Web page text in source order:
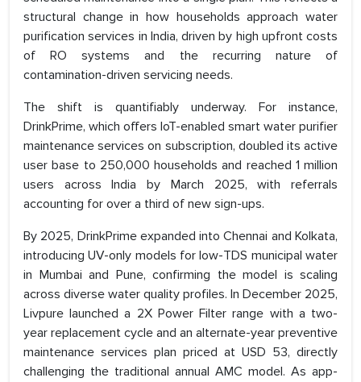
structural change in how households approach water
purification services in India, driven by high upfront costs
of RO systems and the recurring nature of
contamination-driven servicing needs.
The shift is quantifiably underway. For instance,
DrinkPrime, which offers IoT-enabled smart water purifier
maintenance services on subscription, doubled its active
user base to 250,000 households and reached 1 million
users across India by March 2025, with referrals
accounting for over a third of new sign-ups.
By 2025, DrinkPrime expanded into Chennai and Kolkata,
introducing UV-only models for low-TDS municipal water
in Mumbai and Pune, confirming the model is scaling
across diverse water quality profiles. In December 2025,
Livpure launched a 2X Power Filter range with a two-
year replacement cycle and an alternate-year preventive
maintenance services plan priced at USD 53, directly
challenging the traditional annual AMC model. As app-